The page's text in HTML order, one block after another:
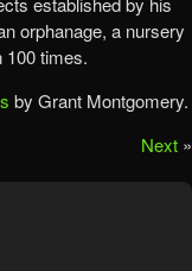
orphanage, a nursery
100 times.
by Grant Montgomery.
Next »